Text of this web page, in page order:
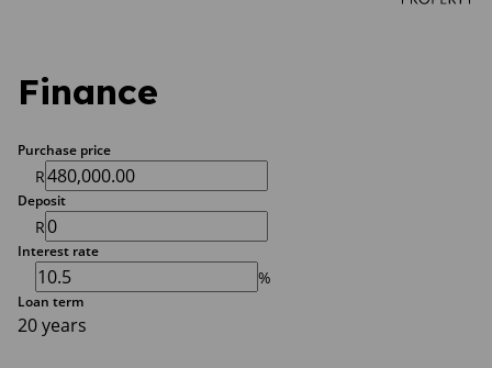
Finance
Purchase price
R
Deposit
R
Interest rate
%
Loan term
20 years